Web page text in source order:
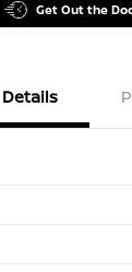
Get Out the
Details